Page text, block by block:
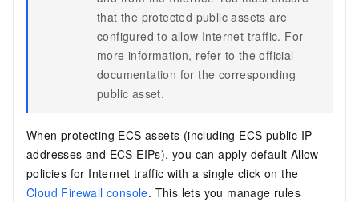
that the protected public assets are
configured to allow Internet traffic. For
more information, refer to the official
documentation for the corresponding
public asset.
When protecting ECS assets (including ECS public IP
addresses and ECS EIPs), you can apply default Allow
policies for Internet traffic with a single click on the
Cloud Firewall console. This lets you manage rules